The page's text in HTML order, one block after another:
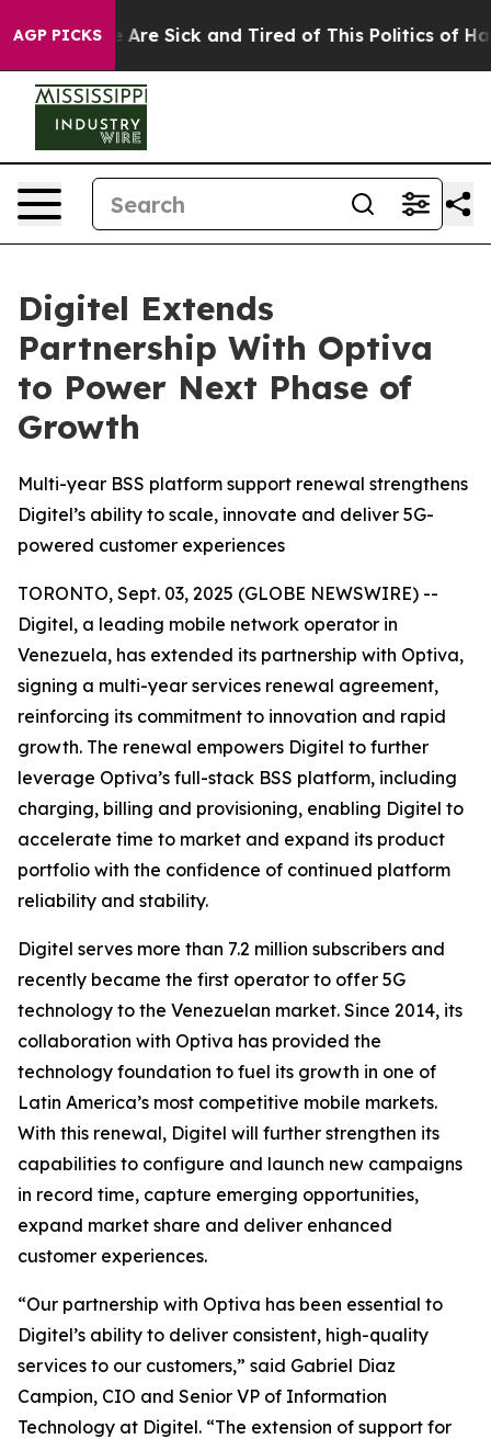
AGP PICKS
“People Are Sick and Tired of This Politics of
Digitel Extends
Partnership With Optiva
to Power Next Phase of
Growth
Multi-year BSS platform support renewal strengthens
Digitel’s ability to scale, innovate and deliver 5G-
powered customer experiences
TORONTO, Sept. 03, 2025 (GLOBE NEWSWIRE) --
Digitel, a leading mobile network operator in
Venezuela, has extended its partnership with Optiva,
signing a multi-year services renewal agreement,
reinforcing its commitment to innovation and rapid
growth. The renewal empowers Digitel to further
leverage Optiva’s full-stack BSS platform, including
charging, billing and provisioning, enabling Digitel to
accelerate time to market and expand its product
portfolio with the confidence of continued platform
reliability and stability.
Digitel serves more than 7.2 million subscribers and
recently became the first operator to offer 5G
technology to the Venezuelan market. Since 2014, its
collaboration with Optiva has provided the
technology foundation to fuel its growth in one of
Latin America’s most competitive mobile markets.
With this renewal, Digitel will further strengthen its
capabilities to configure and launch new campaigns
in record time, capture emerging opportunities,
expand market share and deliver enhanced
customer experiences.
“Our partnership with Optiva has been essential to
Digitel’s ability to deliver consistent, high-quality
services to our customers,” said Gabriel Diaz
Campion, CIO and Senior VP of Information
Technology at Digitel. “The extension of support for